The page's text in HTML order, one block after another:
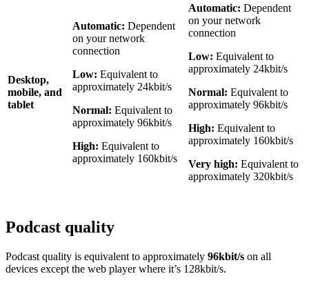
Desktop,
mobile, and
tablet
Automatic: Dependent
on your network
connection
Low: Equivalent to
approximately 24kbit/s
Normal: Equivalent to
approximately 96kbit/s
High: Equivalent to
approximately 160kbit/s
Automatic: Dependent
on your network
connection
Low: Equivalent to
approximately 24kbit/s
Normal: Equivalent to
approximately 96kbit/s
High: Equivalent to
approximately 160kbit/s
Very high: Equivalent to
approximately 320kbit/s
Podcast quality
Podcast quality is equivalent to approximately 96kbit/s on all
devices except the web player where it’s 128kbit/s.